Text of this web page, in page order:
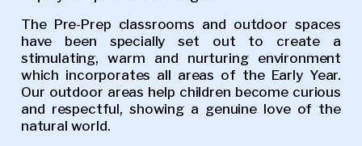
The Pre-Prep classrooms and outdoor spaces
have been specially set out to create a
stimulating, warm and nurturing environment
which incorporates all areas of the Early Year.
Our outdoor areas help children become curious
and respectful, showing a genuine love of the
natural world.